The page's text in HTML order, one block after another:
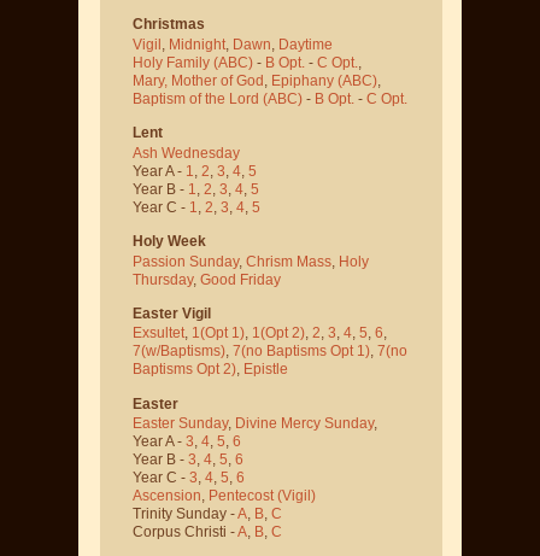
Christmas
Vigil Midnight Dawn Daytime
Holy Family (ABC) - B Opt. - C Opt.
Mary, Mother of God Epiphany (ABC)
Baptism of the Lord (ABC) - B Opt. - C Opt.
Lent
Ash Wednesday
Year A - 1 2 3 4 5
Year B - 1 2 3 4 5
Year C - 1 2 3 4 5
Holy Week
Passion Sunday, Chrism Mass Holy
Thursday, Good Friday
Easter Vigil
Exsultet, 1(Opt 1), 1(Opt 2), 2, 3, 4, 5, 6,
7(w/Baptisms), 7(no Baptisms Opt 1), 7(no
Baptisms Opt 2), Epistle
Easter
Easter Sunday, Divine Mercy Sunday,
Year A - 3, 4, 5, 6
Year B - 3, 4, 5, 6
Year C - 3, 4, 5, 6
Ascension, Pentecost (Vigil)
Trinity Sunday -A, B, C
Corpus Christi -A, B, C